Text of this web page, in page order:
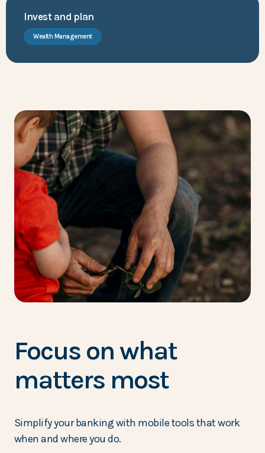
Invest and plan
Wealth Management
Focus on what
matters most
Simplify your banking with mobile tools that work
when and where you do.